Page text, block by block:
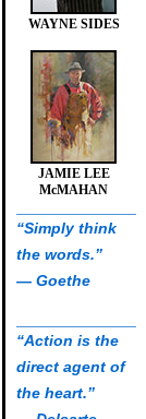
WAYNE SIDES
JAMIE LEE
McMAHAN
“Simply think
the words.”
— Goethe
“Action is the
direct agent of
the heart.”